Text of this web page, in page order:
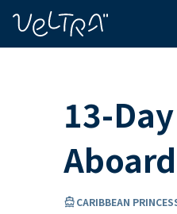
13-
directions_boatCARIBBEAN